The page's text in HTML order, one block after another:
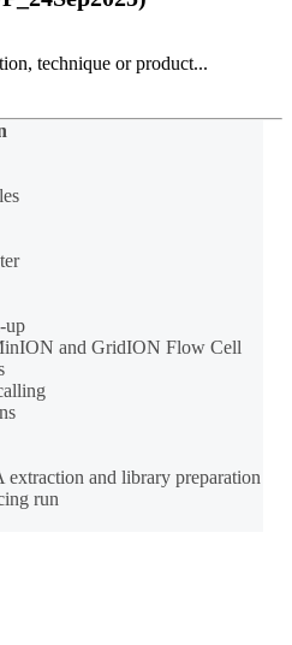
up
and GridION Flow Cell
and library preparation
run